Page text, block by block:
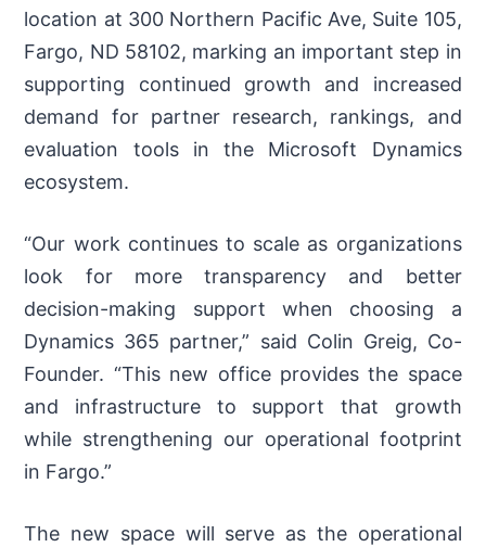
location at 300 Northern Pacific Ave, Suite 105,
Fargo, ND 58102, marking an important step in
supporting continued growth and increased
demand for partner research, rankings, and
evaluation tools in the Microsoft Dynamics
ecosystem.
“Our work continues to scale as organizations
look for more transparency and better
decision-making support when choosing a
Dynamics 365 partner,” said Colin Greig, Co-
Founder. “This new office provides the space
and infrastructure to support that growth
while strengthening our operational footprint
in Fargo.”
The new space will serve as the operational